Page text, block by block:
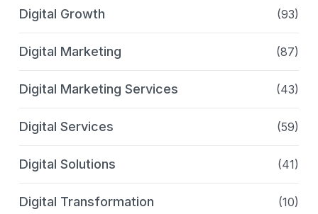
Digital Growth (93)
Digital Marketing (87)
Digital Marketing Services (43)
Digital Services (59)
Digital Solutions (41)
Digital Transformation (10)